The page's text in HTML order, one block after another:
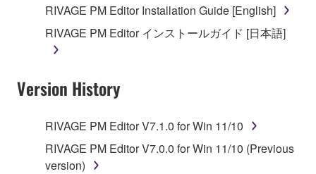
RIVAGE PM Editor Installation Guide [English]
RIVAGE PM Editor インストールガイド [日本語]
Version History
RIVAGE PM Editor V7.1.0 for Win 11/10
RIVAGE PM Editor V7.0.0 for Win 11/10 (Previous
version)